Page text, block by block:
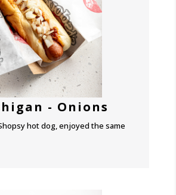
- Onions
hot dog, enjoyed the same